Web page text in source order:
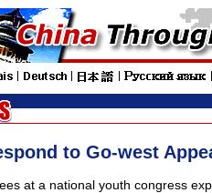
to Go-west
at a national youth congress